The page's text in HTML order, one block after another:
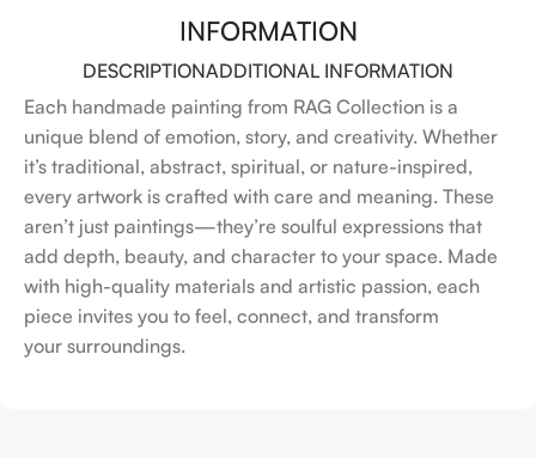
INFORMATION
DESCRIPTIONADDITIONAL INFORMATION
Each handmade painting from RAG Collection is a
unique blend of emotion, story, and creativity. Whether
it’s traditional, abstract, spiritual, or nature-inspired,
every artwork is crafted with care and meaning. These
aren’t just paintings—they’re soulful expressions that
add depth, beauty, and character to your space. Made
with high-quality materials and artistic passion, each
piece invites you to feel, connect, and transform
your surroundings.